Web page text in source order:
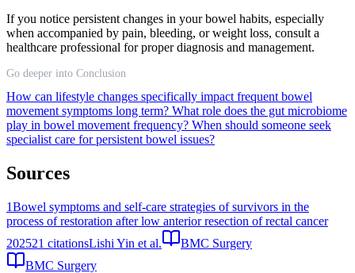
If you notice persistent changes in your bowel habits, especially
when accompanied by pain, bleeding, or weight loss, consult a
healthcare professional for proper diagnosis and management.
Go deeper into Conclusion
How can lifestyle changes specifically impact frequent bowel
movement symptoms long term? What role does the gut microbiome
play in bowel movement frequency? When should someone seek
specialist care for persistent bowel issues?
Sources
1Bowel symptoms and self-care strategies of survivors in the
process of restoration after low anterior resection of rectal cancer
202521 citationsLishi Yin et al.
BMC Surgery
BMC Surgery